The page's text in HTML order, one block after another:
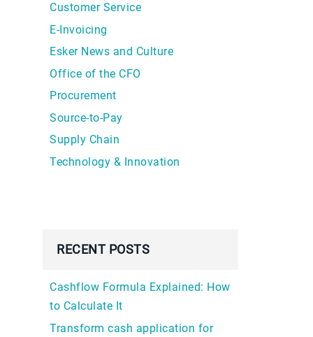
Customer Service
E-Invoicing
Esker News and Culture
Office of the CFO
Procurement
Source-to-Pay
Supply Chain
Technology & Innovation
RECENT POSTS
Cashflow Formula Explained: How
to Calculate It
Transform cash application for